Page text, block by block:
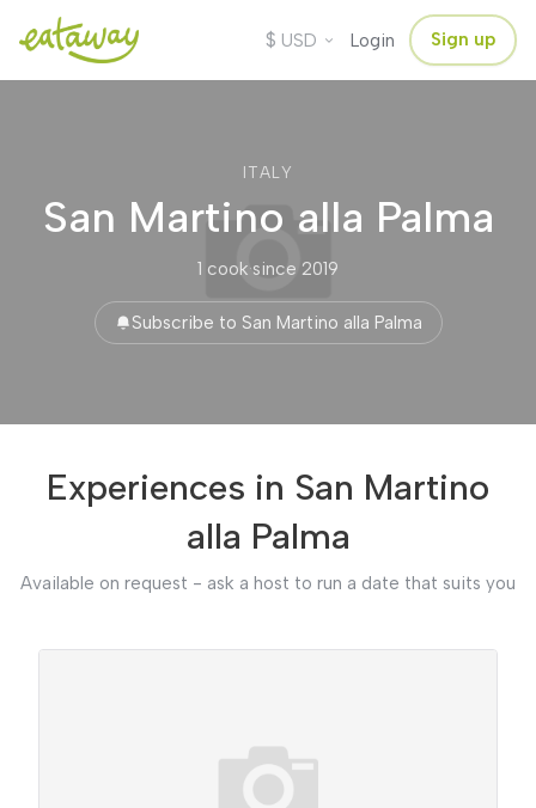
$ USD Login Sign up
ITALY
San Martino alla Palma
1 cook·since 2019
Subscribe to San Martino alla Palma
Experiences in San Martino
alla Palma
Available on request - ask a host to run a date that suits you